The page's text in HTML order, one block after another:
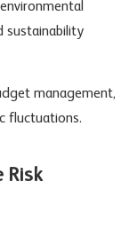
sustainability
management,
fluctuations.
Risk